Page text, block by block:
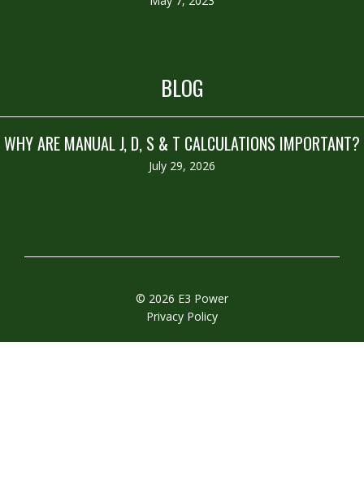
BLOG
WHY ARE MANUAL J, D, S & T CALCULATIONS IMPORTANT?
July 29, 2026
© 2026 E3 Power
Privacy Policy